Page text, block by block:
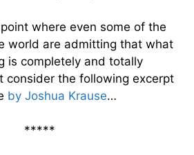
where even some of the
world are admitting that what
is completely and totally
consider the following excerpt
by Joshua Krause…
*****